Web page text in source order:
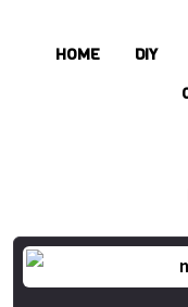
HOME DIY